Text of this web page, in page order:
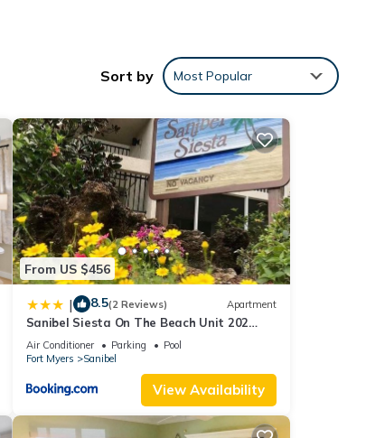
Sort by Most Popular
From US $456
| 8.5(2 Reviews) Apartment
Sanibel Siesta On The Beach Unit 202
Condo
Air Conditioner Parking
Pool
Fort Myers
Sanibel
View Availability